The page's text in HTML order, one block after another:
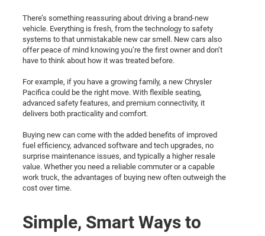
There’s something reassuring about driving a brand-new
vehicle. Everything is fresh, from the technology to safety
systems to that unmistakable new car smell. New cars also
offer peace of mind knowing you’re the first owner and don’t
have to think about how it was treated before.
For example, if you have a growing family, a new Chrysler
Pacifica could be the right move. With flexible seating,
advanced safety features, and premium connectivity, it
delivers both practicality and comfort.
Buying new can come with the added benefits of improved
fuel efficiency, advanced software and tech upgrades, no
surprise maintenance issues, and typically a higher resale
value. Whether you need a reliable commuter or a capable
work truck, the advantages of buying new often outweigh the
cost over time.
Simple, Smart Ways to